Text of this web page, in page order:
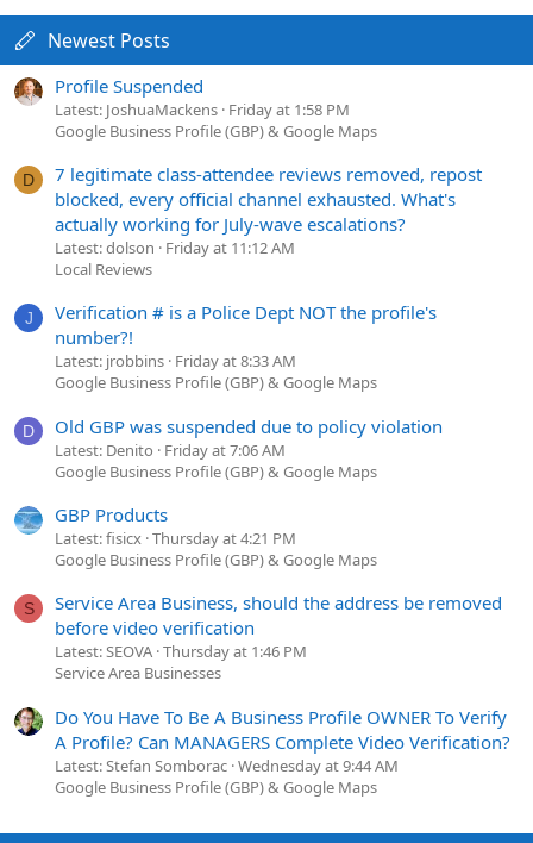
Newest Posts
Profile Suspended
Latest: JoshuaMackens Friday at 1:58 PM
Google Business Profile (GBP) & Google Maps
D
7 legitimate class-attendee reviews removed, repost
blocked, every official channel exhausted. What's
actually working for July-wave escalations?
Latest: dolson
Friday at 11:12 AM
Local Reviews
J
Verification # is a Police Dept NOT the profile's
number?!
Latest: jrobbins Friday at 8:33 AM
Google Business Profile (GBP) & Google Maps
D Old GBP was suspended due to policy violation
Latest: Denito
Friday at 7:06 AM
Google Business Profile (GBP) & Google Maps
GBP Products
Latest: fisicx Thursday at 4:21 PM
Google Business Profile (GBP) & Google Maps
S
Service Area Business, should the address be removed
before video verification
Latest: SEOVA Thursday at 1:46 PM
Service Area Businesses
Do You Have To Be A Business Profile OWNER To Verify
A Profile? Can MANAGERS Complete Video Verification?
Latest: Stefan Somborac Wednesday at 9:44 AM
Google Business Profile (GBP) & Google Maps